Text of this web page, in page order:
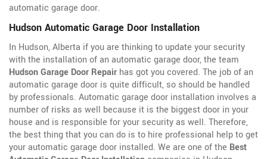
automatic garage door.
Hudson Automatic Garage Door Installation
In Hudson, Alberta if you are thinking to update your security
with the installation of an automatic garage door, the team
Hudson Garage Door Repair has got you covered. The job of an
automatic garage door is quite difficult, so should be handled
by professionals. Automatic garage door installation involves a
number of risks as well because it is the biggest door in your
house and is responsible for your security as well. Therefore,
the best thing that you can do is to hire professional help to get
your automatic garage door installed. We are one of the Best